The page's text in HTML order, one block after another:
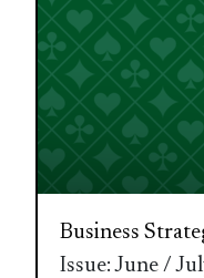
Business
Issue: June /